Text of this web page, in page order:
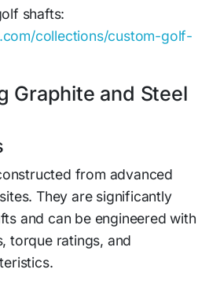
shafts:
collections/custom-golf-
Graphite and Steel
from advanced
They are significantly
and can be engineered with
torque ratings, and